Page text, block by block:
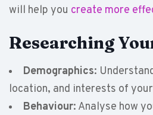
will help you create more
Researching
Demographics:
location, and interests of
Behaviour: Analyse how